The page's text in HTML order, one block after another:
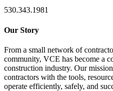
530.343.1981
Our Story
From a small network of
community, VCE has become a
construction industry. Our
contractors with the tools,
operate efficiently, safely, and